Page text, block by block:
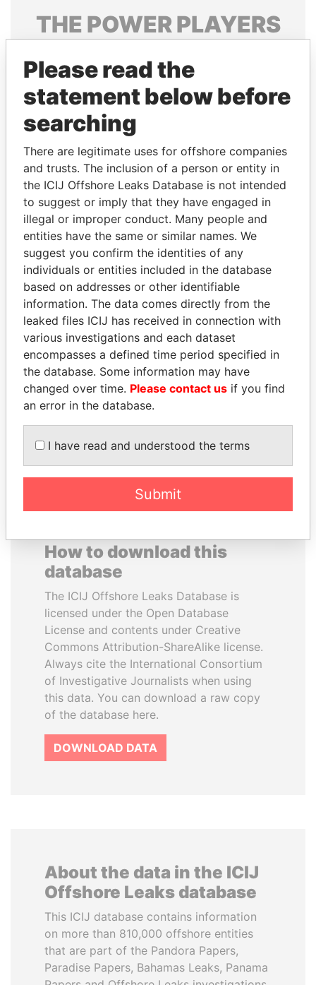
THE POWERPLAYERS
politicians and their relatives and associates.
Pandora
Papers
Papers
Panama Papers
JOHN DALLI
Former minister and EU
commissioner
FAMILY OF SERGEI
CHEMEZOV
President Vladimir Putin's
inner circle
EXPLORE ALL
How to download this
database
The ICIJ Offshore Leaks Database is
licensed under the Open Database
License and contents under Creative
Commons Attribution-ShareAlike license.
Always cite the International Consortium
of Investigative Journalists when using
this data. You can download a raw copy
of the database here.
DOWNLOAD DATA
About the data in the ICIJ
Offshore Leaks database
This ICIJ database contains information
on more than 810,000 offshore entities
that are part of the Pandora Papers,
Paradise Papers, Bahamas Leaks, Panama
Please read the
statement below before
searching
There are legitimate uses for offshore companies
and trusts. The inclusion of a person or entity in
the ICIJ Offshore Leaks Database is not intended
to suggest or imply that they have engaged in
illegal or improper conduct. Many people and
entities have the same or similar names. We
suggest you confirm the identities of any
individuals or entities included in the database
based on addresses or other identifiable
information. The data comes directly from the
leaked files ICIJ has received in connection with
various investigations and each dataset
encompasses a defined time period specified in
the database. Some information may have
changed over time. Please contact us if you find
an error in the database.
I have read and understood the terms
Submit